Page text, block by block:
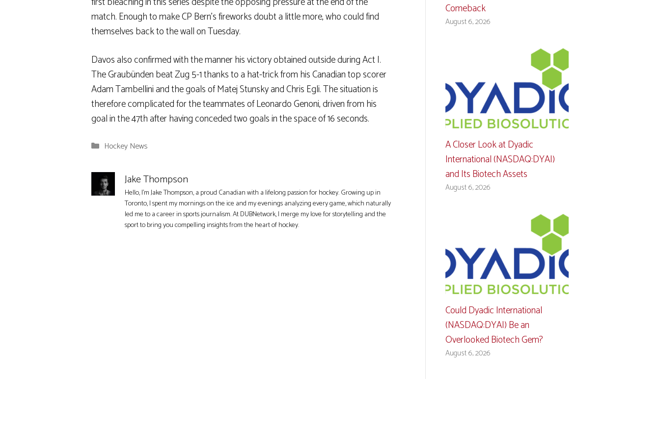
match. Enough to make CP Bern’s fireworks doubt a little more, who could find
themselves back to the wall on Tuesday.
Davos also confirmed with the manner his victory obtained outside during Act I.
The Graubünden beat Zug 5-1 thanks to a hat-trick from his Canadian top scorer
Adam Tambellini and the goals of Matej Stunsky and Chris Egli. The situation is
therefore complicated for the teammates of Leonardo Genoni, driven from his
goal in the 47th after having conceded two goals in the space of 16 seconds.
Categories
Hockey News
Jake Thompson
Hello, I'm Jake Thompson, a proud Canadian with a lifelong passion for hockey. Growing up in
Toronto, I spent my mornings on the ice and my evenings analyzing every game, which naturally
led me to a career in sports journalism. At DUBNetwork, I merge my love for storytelling and the
sport to bring you compelling insights from the heart of hockey.
Comeback
August 6, 2026
A Closer Look at Dyadic
International (NASDAQ:DYAI)
and Its Biotech Assets
August 6, 2026
Could Dyadic International
(NASDAQ:DYAI) Be an
Overlooked Biotech Gem?
August 6, 2026